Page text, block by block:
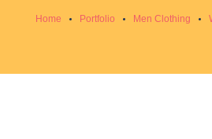
Home Portfolio Men Clothing